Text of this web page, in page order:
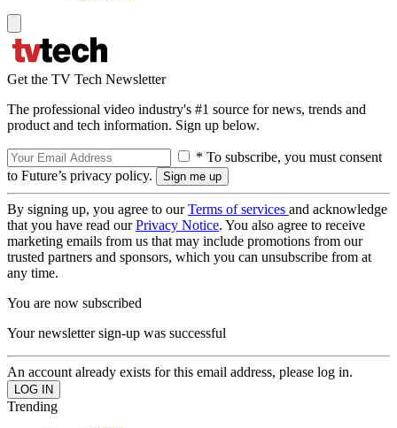
Get the TV Tech Newsletter
The professional video industry's #1 source for news, trends and
product and tech information. Sign up below.
* To subscribe, you must consent
to Future’s privacy policy.
By signing up, you agree to ourTerms of services and acknowledge
that you have read ourPrivacy Notice. You also agree to receive
marketing emails from us that may include promotions from our
trusted partners and sponsors, which you can unsubscribe from at
any time.
You are now subscribed
Your newsletter sign-up was successful
An account already exists for this email address, please log in.
Trending